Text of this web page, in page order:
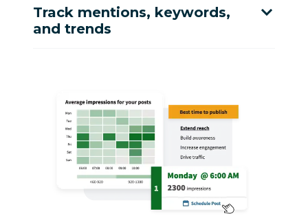
Track mentions, keywords,
and trends